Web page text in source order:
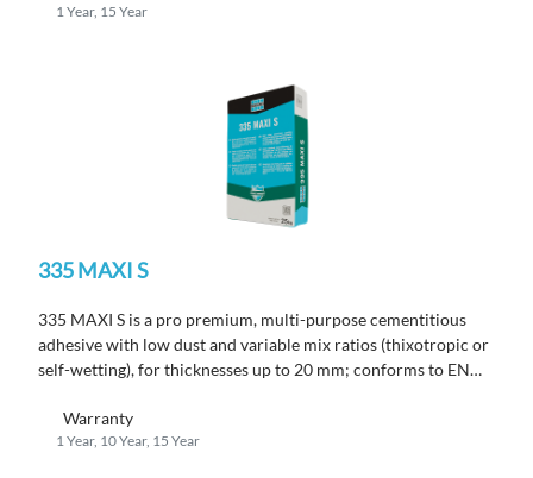
1 Year, 15 Year
335 MAXI S
335 MAXI S is a pro premium, multi-purpose cementitious
adhesive with low dust and variable mix ratios (thixotropic or
self-wetting), for thicknesses up to 20 mm; conforms to EN
Warranty
1 Year, 10 Year, 15 Year